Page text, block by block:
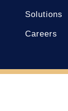
Solutions
Careers